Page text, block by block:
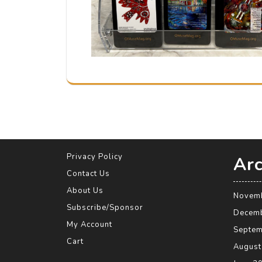
Privacy Policy
Contact Us
About Us
Subscribe/Sponsor
My Account
Cart